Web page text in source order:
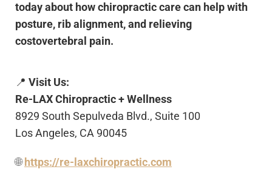
today about how chiropractic care can help with
posture, rib alignment, and relieving
costovertebral pain.
📍 Visit Us:
Re-LAX Chiropractic + Wellness
8929 South Sepulveda Blvd., Suite 100
Los Angeles, CA 90045
🌐 https://re-laxchiropractic.com